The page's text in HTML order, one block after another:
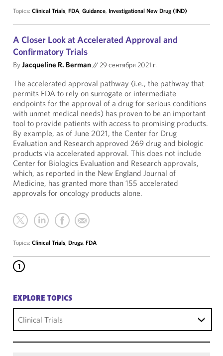
Topics: Clinical Trials, FDA, Guidance, Investigational New Drug (IND)
A Closer Look at Accelerated Approval and
Confirmatory Trials
ByJacqueline R. Berman//29 сентября 2021 г.
The accelerated approval pathway (i.e., the pathway that
permits FDA to rely on surrogate or intermediate
endpoints for the approval of a drug for serious conditions
with unmet medical needs) has proven to be an important
tool to provide patients with access to promising products.
By example, as of June 2021, the Center for Drug
Evaluation and Research approved 269 drug and biologic
products via accelerated approval. This does not include
Center for Biologics Evaluation and Research approvals,
which, as reported in the New England Journal of
Medicine, has granted more than 155 accelerated
approvals for oncology products alone.
Topics: Clinical Trials, Drugs, FDA
1
EXPLORE TOPICS
Clinical Trials